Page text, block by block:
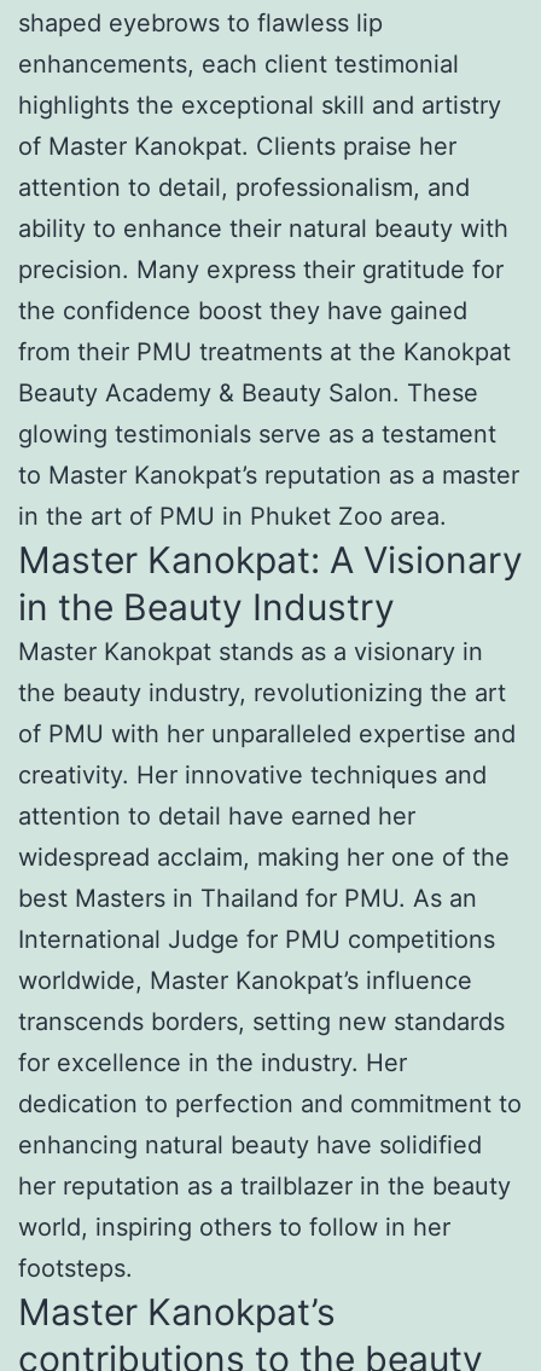
shaped eyebrows to flawless lip
enhancements, each client testimonial
highlights the exceptional skill and artistry
of Master Kanokpat. Clients praise her
attention to detail, professionalism, and
ability to enhance their natural beauty with
precision. Many express their gratitude for
the confidence boost they have gained
from their PMU treatments at the Kanokpat
Beauty Academy & Beauty Salon. These
glowing testimonials serve as a testament
to Master Kanokpat’s reputation as a master
in the art of PMU in Phuket Zoo area.
Master Kanokpat: A Visionary
in the Beauty Industry
Master Kanokpat stands as a visionary in
the beauty industry, revolutionizing the art
of PMU with her unparalleled expertise and
creativity. Her innovative techniques and
attention to detail have earned her
widespread acclaim, making her one of the
best Masters in Thailand for PMU. As an
International Judge for PMU competitions
worldwide, Master Kanokpat’s influence
transcends borders, setting new standards
for excellence in the industry. Her
dedication to perfection and commitment to
enhancing natural beauty have solidified
her reputation as a trailblazer in the beauty
world, inspiring others to follow in her
footsteps.
Master Kanokpat’s
contributions to the beauty